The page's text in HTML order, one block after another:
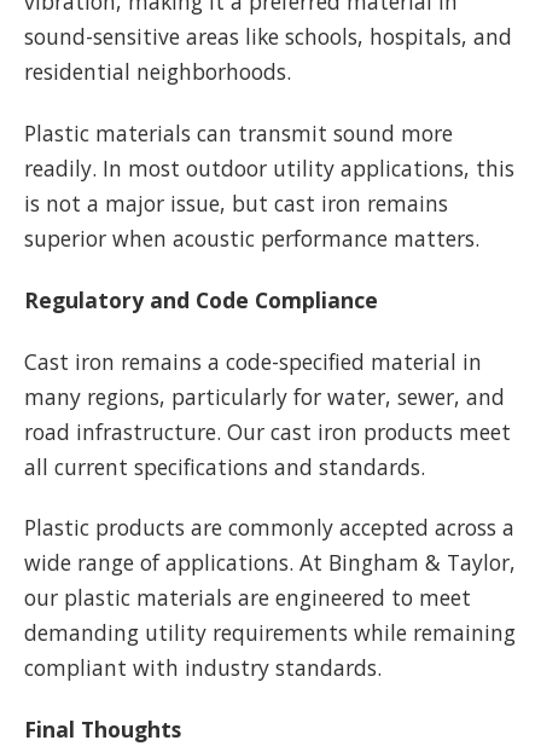
sound-sensitive areas like schools, hospitals, and
residential neighborhoods.
Plastic materials can transmit sound more
readily. In most outdoor utility applications, this
is not a major issue, but cast iron remains
superior when acoustic performance matters.
Regulatory and Code Compliance
Cast iron remains a code-specified material in
many regions, particularly for water, sewer, and
road infrastructure. Our cast iron products meet
all current specifications and standards.
Plastic products are commonly accepted across a
wide range of applications. At Bingham & Taylor,
our plastic materials are engineered to meet
demanding utility requirements while remaining
compliant with industry standards.
Final Thoughts